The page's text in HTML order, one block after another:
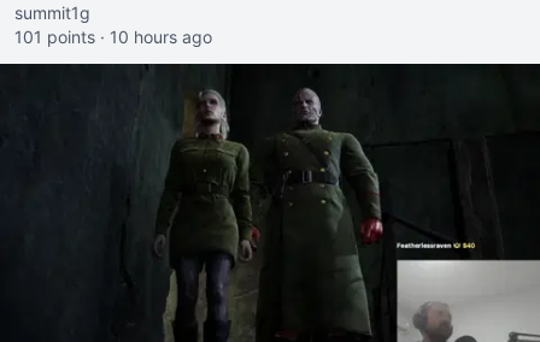
summit1g
101 points · 10 hours ago